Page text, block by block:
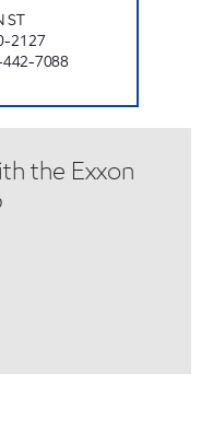
ST
2127
7088
the Exxon